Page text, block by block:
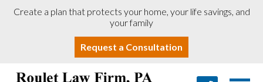
Create a plan that protects your home, your life savings, and
your family
Request a Consultation